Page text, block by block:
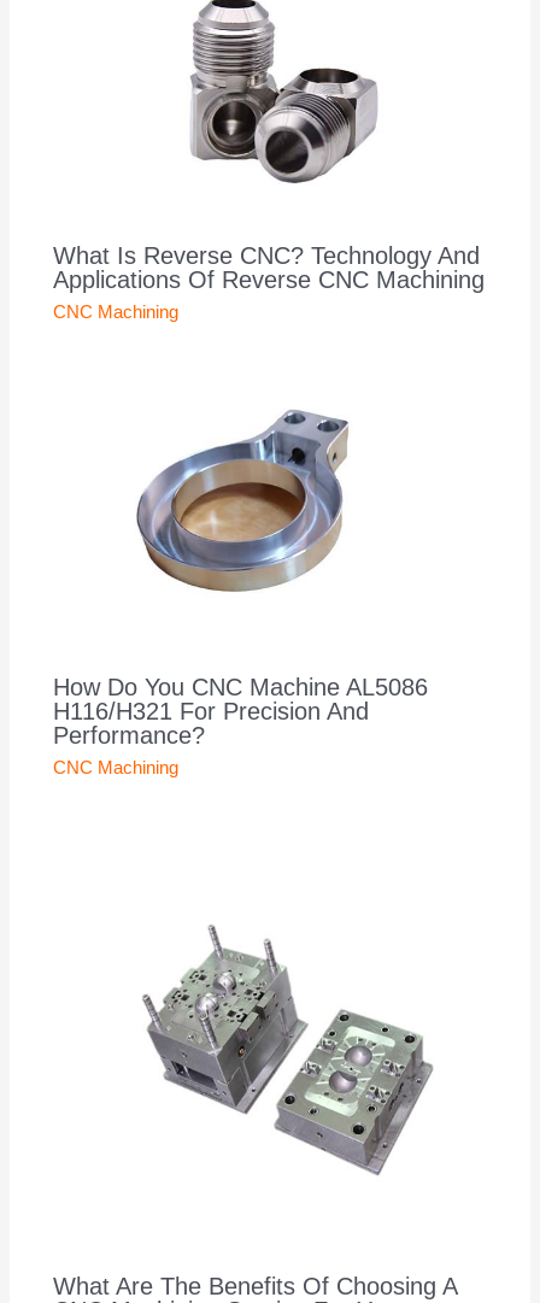
What Is Reverse CNC? Technology And
Applications Of Reverse CNC Machining
CNC Machining
How Do You CNC Machine AL5086
H116/H321 For Precision And
Performance?
CNC Machining
What Are The Benefits Of Choosing A